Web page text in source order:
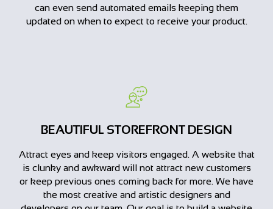
can even send automated emails keeping them
updated on when to expect to receive your product.
BEAUTIFUL STOREFRONT DESIGN
Attract eyes and keep visitors engaged. A website that
is clunky and awkward will not attract new customers
or keep previous ones coming back for more. We have
the most creative and artistic designers and